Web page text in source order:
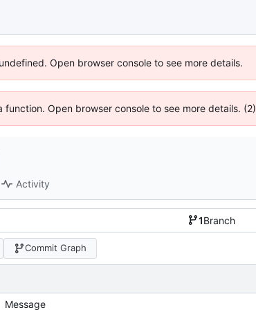
Open browser console to see more details.
Open browser console to see more details. (2)
Activity
1Branch
Commit Graph
Message